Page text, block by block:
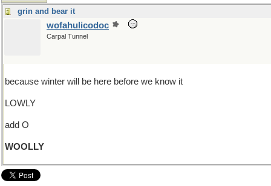
grin and bear it
wofahulicodoc
Carpal Tunnel
because winter will be here before we know it
LOWLY
add O
WOOLLY